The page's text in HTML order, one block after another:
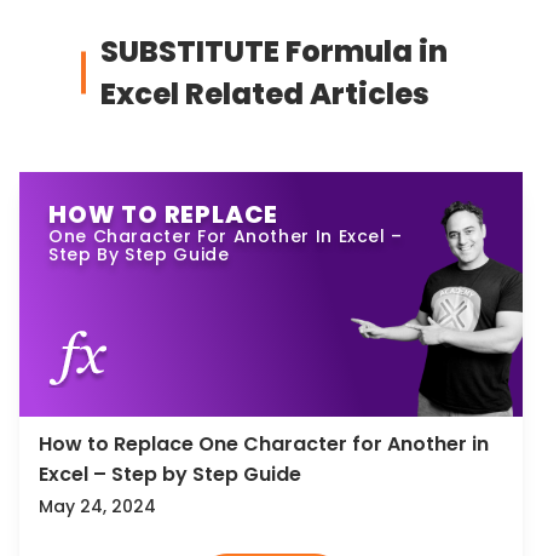
SUBSTITUTE Formula in
Excel Related Articles
HOW TO REPLACE
One Character For Another In Excel –
Step By Step Guide
How to Replace One Character for Another in
Excel – Step by Step Guide
May 24, 2024